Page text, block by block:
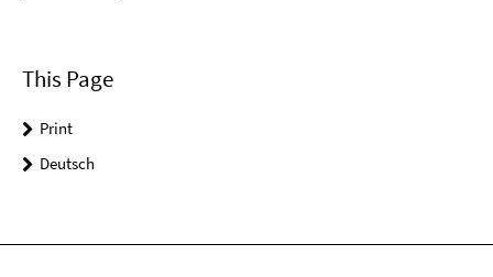
This Page
Print
Deutsch